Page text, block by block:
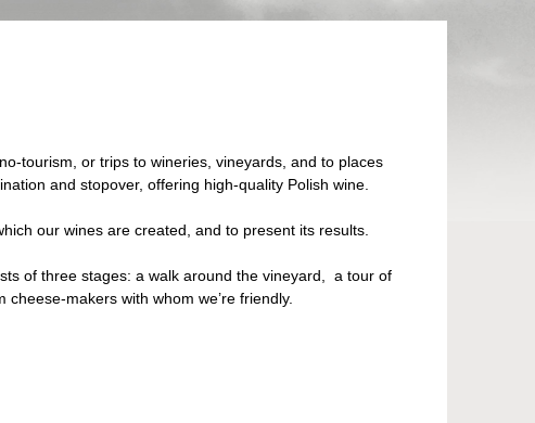
tourism, or trips to wineries, vineyards, and to places
and stopover, offering high-quality Polish wine.
our wines are created, and to present its results.
of three stages: a walk around the vineyard, a tour of
makers with whom we’re friendly.